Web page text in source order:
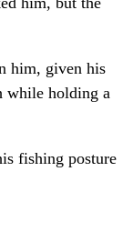
him, given his
while holding a
fishing posture